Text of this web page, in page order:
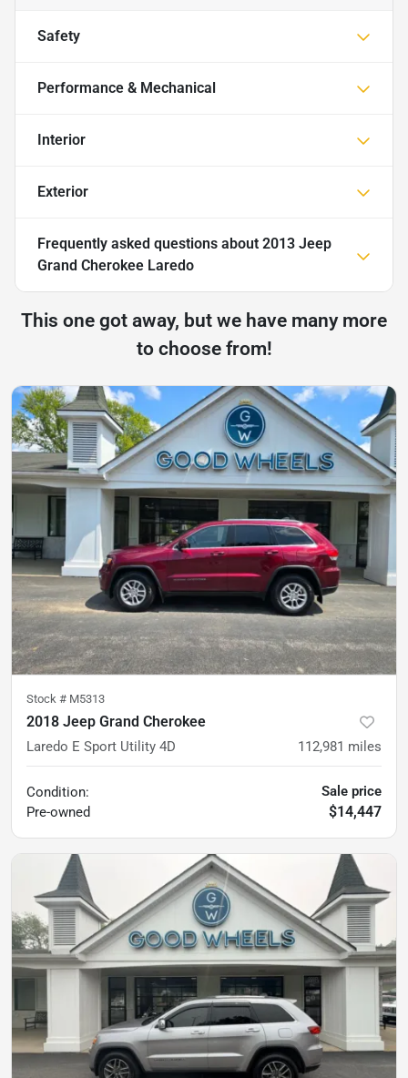
Safety
Performance & Mechanical
Interior
Exterior
Frequently asked questions about 2013 Jeep
Grand Cherokee Laredo
This one got away, but we have many more
to choose from!
Stock # M5313
2018 Jeep Grand Cherokee
Laredo E Sport Utility 4D 112,981 miles
Condition:
Pre-owned
Sale price
$14,447